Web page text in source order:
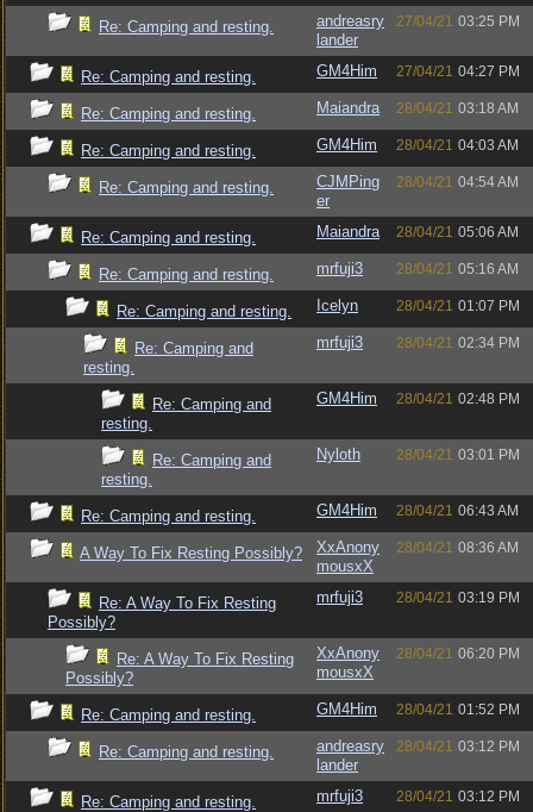
Re: Camping and resting.
andreasry
lander
27/04/21 03:25 PM
Re: Camping and resting. GM4Him 27/04/21 04:27 PM
Re: Camping and resting. Maiandra 28/04/21 03:18 AM
Re: Camping and resting. GM4Him 28/04/21 04:03 AM
Re: Camping and resting.
CJMPing
er
28/04/21 04:54 AM
Re: Camping and resting. Maiandra 28/04/21 05:06 AM
Re: Camping and resting. mrfuji3 28/04/21 05:16 AM
Re: Camping and resting. Icelyn 28/04/21 01:07 PM
Re: Camping and
resting.
mrfuji3 28/04/21 02:34 PM
Re: Camping and
resting.
GM4Him 28/04/21 02:48 PM
Re: Camping and
resting.
Nyloth 28/04/21 03:01 PM
Re: Camping and resting. GM4Him 28/04/21 06:43 AM
A Way To Fix Resting Possibly?
XxAnony
mousxX
28/04/21 08:36 AM
Re: A Way To Fix Resting
Possibly?
mrfuji3 28/04/21 03:19 PM
Re: A Way To Fix Resting
Possibly?
XxAnony
mousxX
28/04/21 06:20 PM
Re: Camping and resting. GM4Him 28/04/21 01:52 PM
Re: Camping and resting.
andreasry
lander
28/04/21 03:12 PM
Re: Camping and resting. mrfuji3 28/04/21 03:12 PM